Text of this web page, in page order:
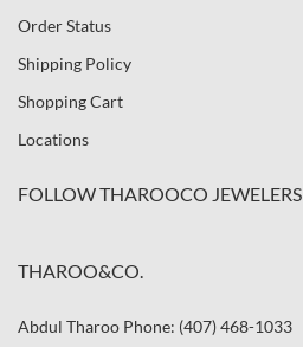
Order Status
Shipping Policy
Shopping Cart
Locations
FOLLOW THAROOCO JEWELERS
THAROO&CO.
Abdul Tharoo Phone: (407) 468-1033